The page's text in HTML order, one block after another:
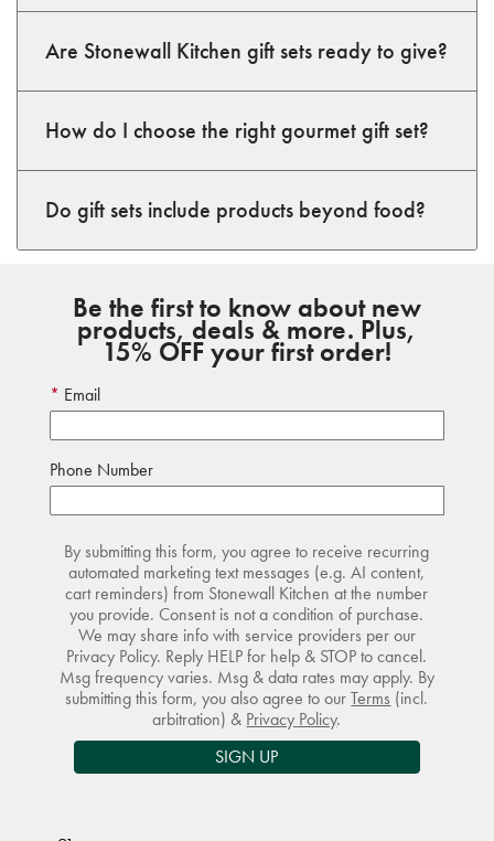
Are Stonewall Kitchen gift sets ready to give?
How do I choose the right gourmet gift set?
Do gift sets include products beyond food?
Be the first to know about new
products, deals & more. Plus,
15% OFF your first order!
Email
Phone Number
By submitting this form, you agree to receive recurring
automated marketing text messages (e.g. AI content,
cart reminders) from Stonewall Kitchen at the number
you provide. Consent is not a condition of purchase.
We may share info with service providers per our
Privacy Policy. Reply HELP for help & STOP to cancel.
Msg frequency varies. Msg & data rates may apply. By
submitting this form, you also agree to ourTerms (incl.
arbitration) & Privacy Policy.
SIGN UP